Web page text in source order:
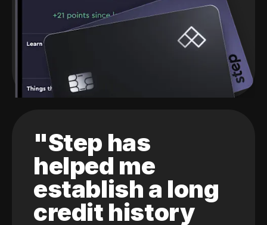
"Step has
helped me
establish a long
credit history